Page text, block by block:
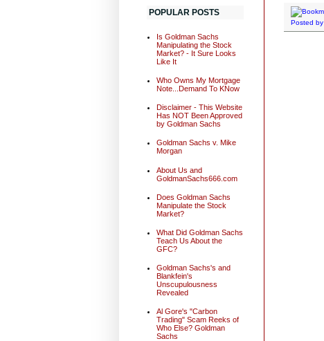
Posted by
POPULAR POSTS
Is Goldman Sachs
Manipulating the Stock
Market? - It Sure Looks
Like It
Who Owns My Mortgage
Note...Demand To KNow
Disclaimer - This Website
Has NOT Been Approved
by Goldman Sachs
Goldman Sachs v. Mike
Morgan
About Us and
GoldmanSachs666.com
Does Goldman Sachs
Manipulate the Stock
Market?
What Did Goldman Sachs
Teach Us About the
GFC?
Goldman Sachs's and
Blankfein's
Unscupulousness
Revealed
Al Gore's "Carbon
Trading" Scam Reeks of
Who Else? Goldman
Sachs